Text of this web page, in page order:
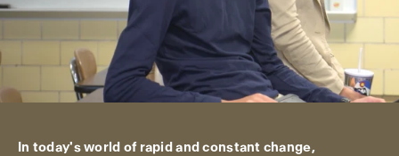
In today's world of rapid and constant change,